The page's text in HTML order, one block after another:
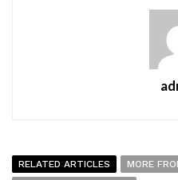
RELATED ARTICLES MORE